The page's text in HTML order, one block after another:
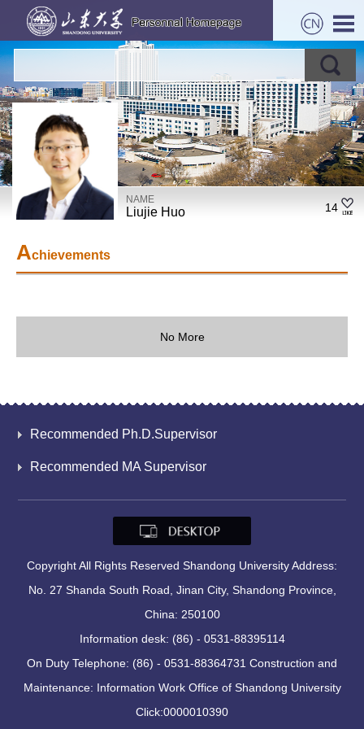
NAME
Liujie Huo 14
Achievements
No More
Recommended Ph.D.Supervisor
Recommended MA Supervisor
Copyright All Rights Reserved Shandong University Address:
No. 27 Shanda South Road, Jinan City, Shandong Province,
China: 250100
Information desk: (86) - 0531-88395114
On Duty Telephone: (86) - 0531-88364731 Construction and
Maintenance: Information Work Office of Shandong University
Click:0000010390